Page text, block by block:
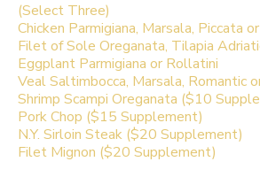
(Select Three)
Chicken Parmigiana, Marsala, Piccata
Filet of Sole Oreganata, Tilapia
Eggplant Parmigiana or Rollatini
Veal Saltimbocca, Marsala, Romantic
Shrimp Scampi Oreganata ($10
Pork Chop ($15 Supplement)
N.Y. Sirloin Steak ($20 Supplement)
Filet Mignon ($20 Supplement)